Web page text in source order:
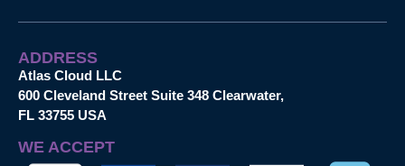
ADDRESS
Atlas Cloud LLC
600 Cleveland Street Suite 348 Clearwater,
FL 33755 USA
WE ACCEPT